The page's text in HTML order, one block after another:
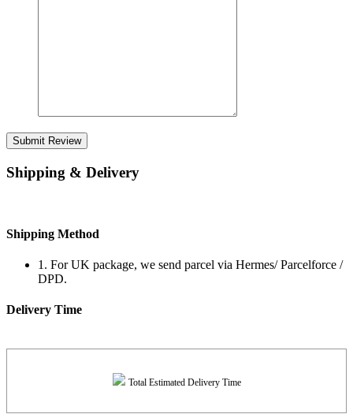
Submit Review
Shipping & Delivery
Shipping Method
1. For UK package, we send parcel via Hermes/ Parcelforce /
DPD.
Delivery Time
Total Estimated Delivery Time